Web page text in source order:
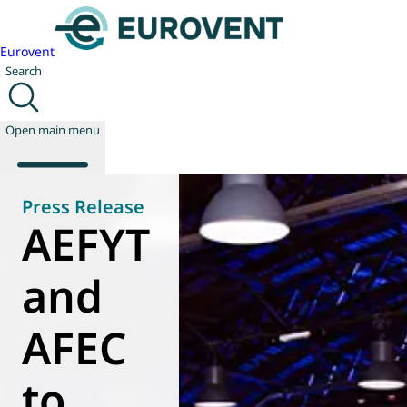
Eurovent
Search
Open main menu
About us
Publications
News
Technology
Policy
Press Release
AEFYT
and
AFEC